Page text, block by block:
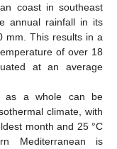
coast in southeast
annual rainfall in its
mm. This results in a
of over 18
at an average
as a whole can be
climate, with
month and 25 °C
Mediterranean is